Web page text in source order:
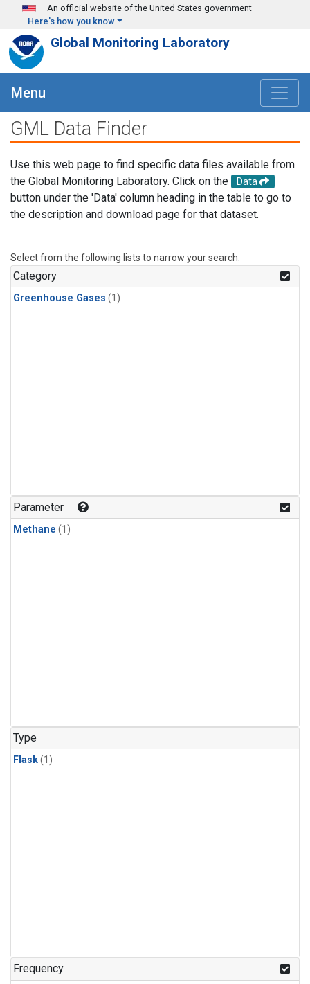
Skip to main content
An official website of the United States government
Here's how you know
Global Monitoring Laboratory
Menu
GML Data Finder
Use this web page to find specific data files available from
the Global Monitoring Laboratory. Click on the
Data
button under the 'Data' column heading in the table to go to
the description and download page for that dataset.
Select from the following lists to narrow your search.
Category
Greenhouse Gases (1)
Parameter
Methane (1)
Type
Flask(1)
Frequency